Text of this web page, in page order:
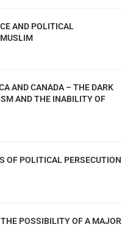
AND POLITICAL
AND CANADA – THE DARK
AND THE INABILITY OF
OF POLITICAL PERSECUTION
POSSIBILITY OF A MAJOR